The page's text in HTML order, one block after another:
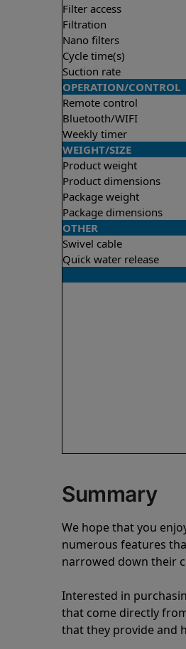
Filter access
Filtration
Nano filters
Cycle time(s)
Suction rate
OPERATION/CONTROL
Remote control
Bluetooth/WIFI
Weekly timer
WEIGHT/SIZE
Product weight
Product dimensions
Package weight
Package dimensions
OTHER
Swivel cable
Quick water release
Summary
We hope that you
numerous features
narrowed down their
Interested in
that come directly
that they provide and